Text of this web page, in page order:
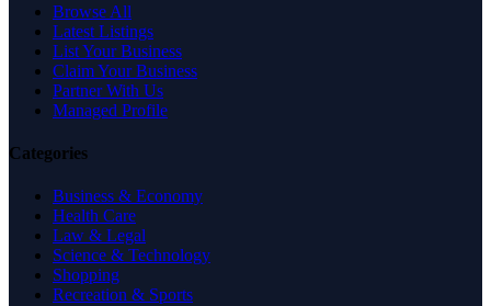
Browse All
Latest Listings
List Your Business
Claim Your Business
Partner With Us
Managed Profile
Categories
Business & Economy
Health Care
Law & Legal
Science & Technology
Shopping
Recreation & Sports